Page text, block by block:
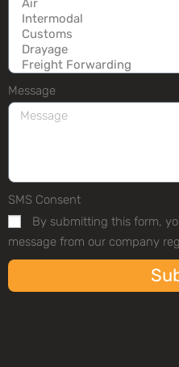
Message
SMS Consent
By submitting this form,
message from our company